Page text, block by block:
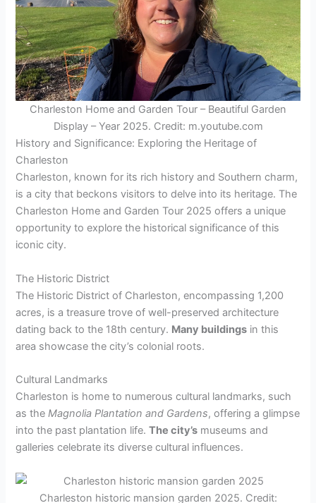
Charleston Home and Garden Tour – Beautiful Garden
Display – Year 2025. Credit: m.youtube.com
History and Significance: Exploring the Heritage of
Charleston
Charleston, known for its rich history and Southern charm,
is a city that beckons visitors to delve into its heritage. The
Charleston Home and Garden Tour 2025 offers a unique
opportunity to explore the historical significance of this
iconic city.
The Historic District
The Historic District of Charleston, encompassing 1,200
acres, is a treasure trove of well-preserved architecture
dating back to the 18th century. Many buildings in this
area showcase the city’s colonial roots.
Cultural Landmarks
Charleston is home to numerous cultural landmarks, such
as theMagnolia Plantation and Gardens, offering a glimpse
into the past plantation life.The city’s museums and
galleries celebrate its diverse cultural influences.
Charleston historic mansion garden 2025. Credit: